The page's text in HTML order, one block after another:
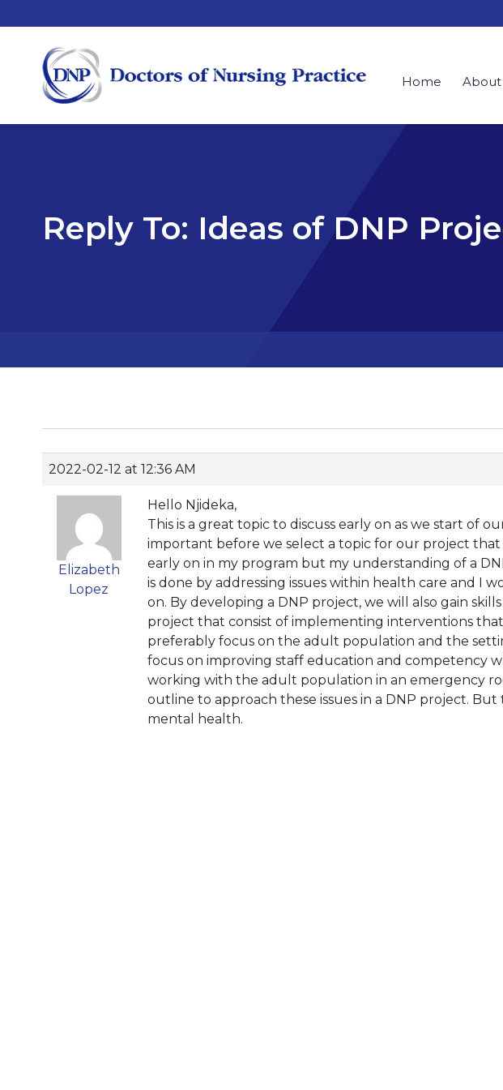
Home About
Reply To: Ideas of DNP
2022-02-12 at 12:36 AM
Elizabeth
Lopez
Hello Njideka,
This is a great topic to discuss early on as we start of
important before we select a topic for our project that
early on in my program but my understanding of a
is done by addressing issues within health care and I
on. By developing a DNP project, we will also gain
project that consist of implementing interventions
preferably focus on the adult population and the
focus on improving staff education and competency
working with the adult population in an emergency
outline to approach these issues in a DNP project.
mental health.